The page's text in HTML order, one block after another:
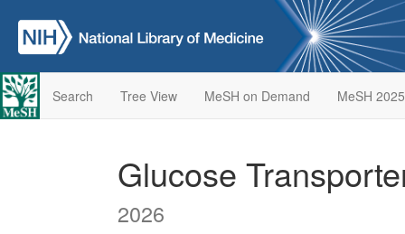
Search Tree View MeSH on Demand MeSH 2025
Glucose
2026